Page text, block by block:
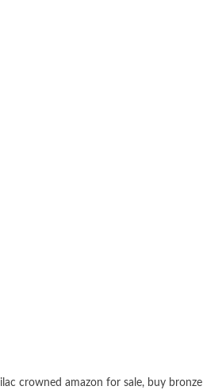
lilac crowned amazon for sale, buy bronze